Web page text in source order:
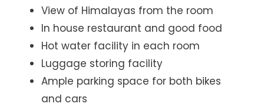
View of Himalayas from the room
In house restaurant and good food
Hot water facility in each room
Luggage storing facility
Ample parking space for both bikes
and cars